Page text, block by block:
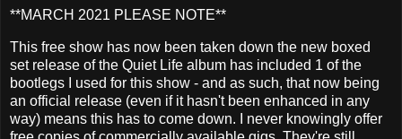
**MARCH 2021 PLEASE NOTE**
This free show has now been taken down the new boxed
set release of the Quiet Life album has included 1 of the
bootlegs I used for this show - and as such, that now being
an official release (even if it hasn't been enhanced in any
way) means this has to come down. I never knowingly offer